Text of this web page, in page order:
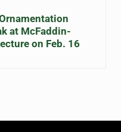
at McFaddin-
on Feb. 16